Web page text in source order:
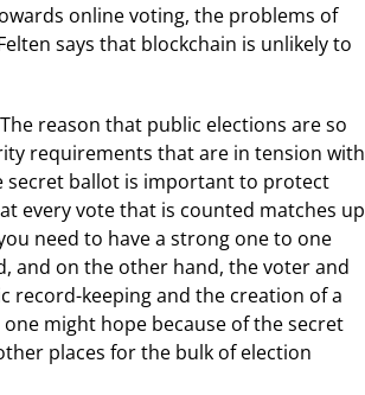
online voting, the problems of
says that blockchain is unlikely to
reason that public elections are so
requirements that are in tension with
secret ballot is important to protect
every vote that is counted matches up
need to have a strong one to one
and on the other hand, the voter and
record-keeping and the creation of a
might hope because of the secret
places for the bulk of election